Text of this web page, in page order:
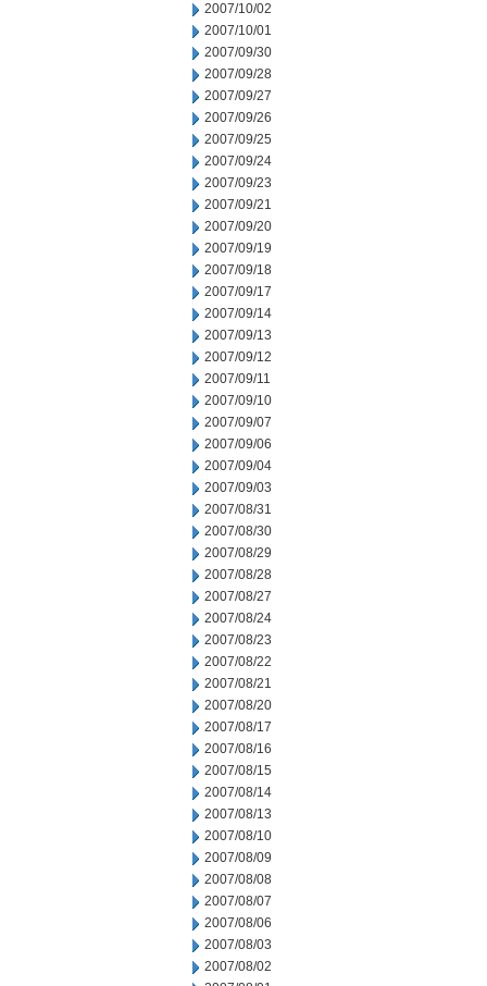
2007/10/02
2007/10/01
2007/09/30
2007/09/28
2007/09/27
2007/09/26
2007/09/25
2007/09/24
2007/09/23
2007/09/21
2007/09/20
2007/09/19
2007/09/18
2007/09/17
2007/09/14
2007/09/13
2007/09/12
2007/09/11
2007/09/10
2007/09/07
2007/09/06
2007/09/04
2007/09/03
2007/08/31
2007/08/30
2007/08/29
2007/08/28
2007/08/27
2007/08/24
2007/08/23
2007/08/22
2007/08/21
2007/08/20
2007/08/17
2007/08/16
2007/08/15
2007/08/14
2007/08/13
2007/08/10
2007/08/09
2007/08/08
2007/08/07
2007/08/06
2007/08/03
2007/08/02